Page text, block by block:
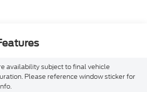
availability subject to final vehicle
Please reference window sticker for